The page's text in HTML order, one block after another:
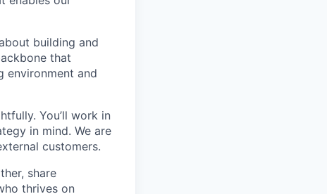
building and
that
environment and
You’ll work in
in mind. We are
customers.
share
thrives on